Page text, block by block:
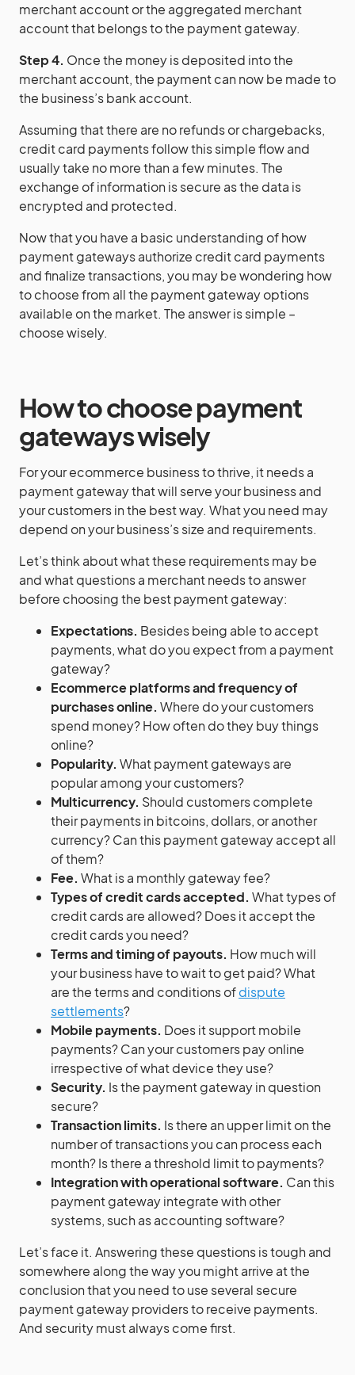
merchant account or the aggregated merchant
account that belongs to the payment gateway.
Step 4. Once the money is deposited into the
merchant account, the payment can now be made to
the business’s bank account.
Assuming that there are no refunds or chargebacks,
credit card payments follow this simple flow and
usually take no more than a few minutes. The
exchange of information is secure as the data is
encrypted and protected.
Now that you have a basic understanding of how
payment gateways authorize credit card payments
and finalize transactions, you may be wondering how
to choose from all the payment gateway options
available on the market. The answer is simple –
choose wisely.
How to choosepayment
gatewayswisely
For your ecommerce business to thrive, it needs a
payment gateway that will serve your business and
your customers in the best way. What you need may
depend on your business’s size and requirements.
Let’s think about what these requirements may be
and what questions a merchant needs to answer
before choosing the best payment gateway:
Expectations. Besides being able to accept
payments, what do you expect from a payment
gateway?
Ecommerce platforms and frequency of
purchases online. Where do your customers
spend money? How often do they buy things
online?
Popularity. What payment gateways are
popular among your customers?
Multicurrency. Should customers complete
their payments in bitcoins, dollars, or another
currency? Can this payment gateway accept all
of them?
Fee. What is a monthly gateway fee?
Types of credit cards accepted. What types of
credit cards are allowed? Does it accept the
credit cards you need?
Terms and timing of payouts. How much will
your business have to wait to get paid? What
are the terms and conditions ofdispute
settlements?
Mobile payments. Does it support mobile
payments? Can your customers pay online
irrespective of what device they use?
Security. Is the payment gateway in question
secure?
Transaction limits. Is there an upper limit on the
number of transactions you can process each
month? Is there a threshold limit to payments?
Integration with operational software. Can this
payment gateway integrate with other
systems, such as accounting software?
Let’s face it. Answering these questions is tough and
somewhere along the way you might arrive at the
conclusion that you need to use several secure
payment gateway providers to receive payments.
And security must always come first.